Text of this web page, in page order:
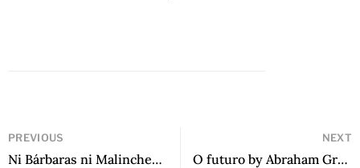
PREVIOUS
Ni Bárbaras ni Malinches: Antología de narradoras en español en Estados Unidos by Fernando Olszanski
NEXT
O futuro by Abraham Gragera